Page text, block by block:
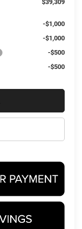
$39,309
-$1,000
-$1,000
-$500
-$500